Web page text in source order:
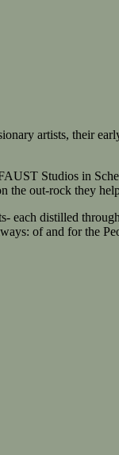
artists, their
Studios in
the out-rock they
each distilled
of and for the